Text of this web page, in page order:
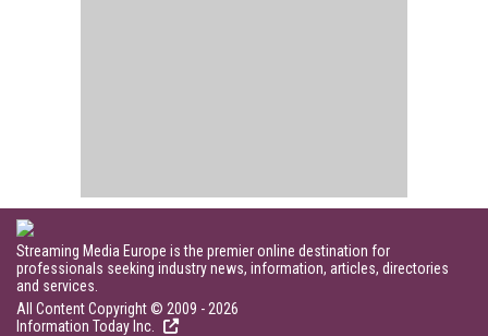
Streaming Media Europe is the premier online destination for
professionals seeking industry news, information, articles, directories
and services.
All Content Copyright © 2009 - 2026
Information Today Inc.